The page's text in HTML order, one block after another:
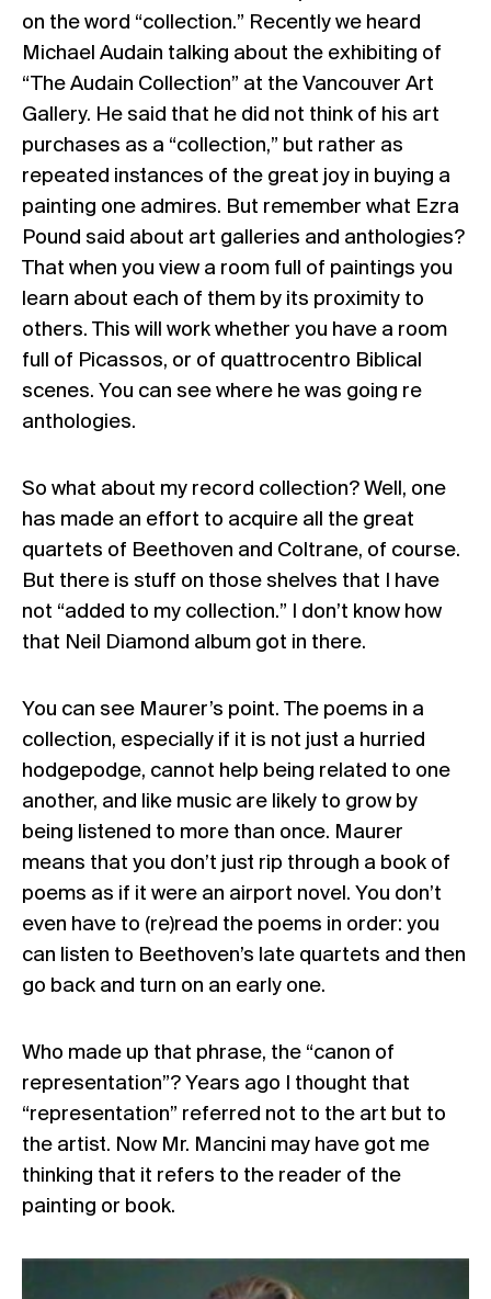
on the word “collection.” Recently we heard
Michael Audain talking about the exhibiting of
“The Audain Collection” at the Vancouver Art
Gallery. He said that he did not think of his art
purchases as a “collection,” but rather as
repeated instances of the great joy in buying a
painting one admires. But remember what Ezra
Pound said about art galleries and anthologies?
That when you view a room full of paintings you
learn about each of them by its proximity to
others. This will work whether you have a room
full of Picassos, or of quattrocentro Biblical
scenes. You can see where he was going re
anthologies.
So what about my record collection? Well, one
has made an effort to acquire all the great
quartets of Beethoven and Coltrane, of course.
But there is stuff on those shelves that I have
not “added to my collection.” I don’t know how
that Neil Diamond album got in there.
You can see Maurer’s point. The poems in a
collection, especially if it is not just a hurried
hodgepodge, cannot help being related to one
another, and like music are likely to grow by
being listened to more than once. Maurer
means that you don’t just rip through a book of
poems as if it were an airport novel. You don’t
even have to (re)read the poems in order: you
can listen to Beethoven’s late quartets and then
go back and turn on an early one.
Who made up that phrase, the “canon of
representation”? Years ago I thought that
“representation” referred not to the art but to
the artist. Now Mr. Mancini may have got me
thinking that it refers to the reader of the
painting or book.